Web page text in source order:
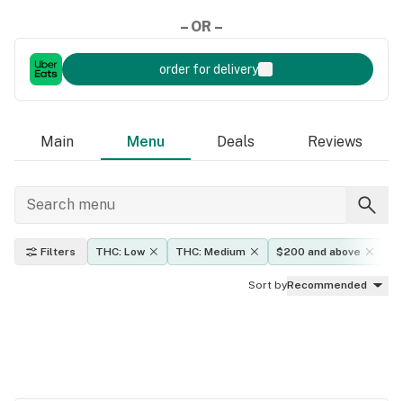
– OR –
order for delivery
Main Menu Deals Reviews
Filters THC: Low THC: Medium $200 and above
Sort byRecommended